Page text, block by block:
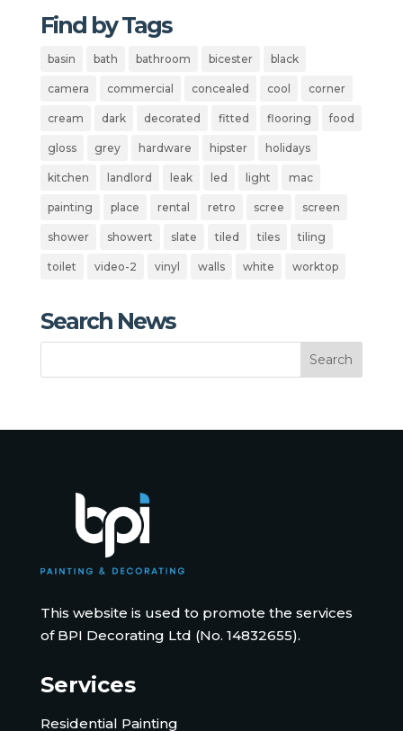
Find by Tags
basin bath bathroom bicester black
camera commercial concealed cool corner
cream dark decorated fitted flooring food
gloss grey hardware hipster holidays
kitchen landlord leak led light mac
painting place rental retro scree screen
shower showert slate tiled tiles tiling
toilet video-2 vinyl walls white worktop
Search News
This website is used to promote the services
of BPI Decorating Ltd (No. 14832655).
Services
Residential Painting